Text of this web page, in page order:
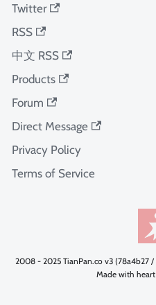
Twitter
RSS
中文 RSS
Products
Forum
Direct Message
Privacy Policy
Terms of Service
2008 - 2025 TianPan.co v3 (78a4b27
Made with heart